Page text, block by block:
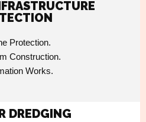
Protection.
Construction.
Works.
DREDGING